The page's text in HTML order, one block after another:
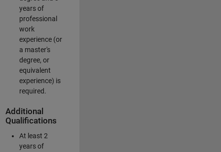
years of
professional
work
experience (or
a master's
degree, or
equivalent
experience) is
required.
Additional
Qualifications
At least 2
years of